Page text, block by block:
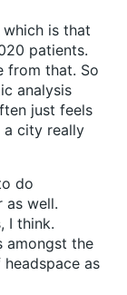
is that
patients.
from that. So
analysis
just feels
city really
do
as well.
I think.
amongst the
as